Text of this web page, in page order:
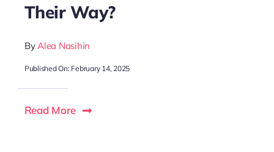
Their Way?
ByAlea Nasihin
Published On: February 14, 2025
Read More